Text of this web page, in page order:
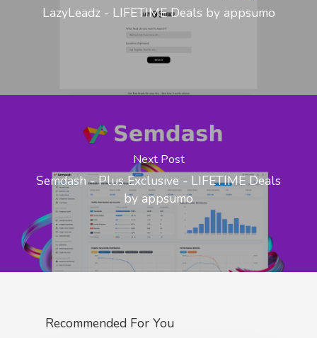
LazyLeadz - LIFETIME Deals by appsumo
Next Post
Semdash - Plus Exclusive - LIFETIME Deals
by appsumo
Recommended For You